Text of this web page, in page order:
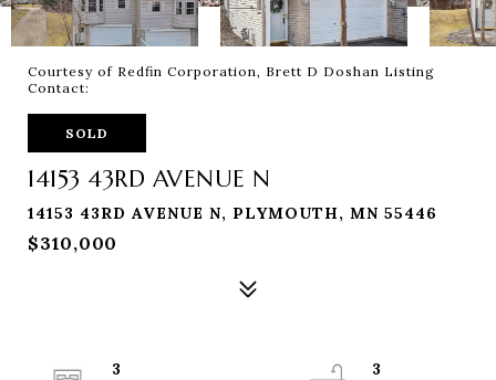
Courtesy of Redfin Corporation, Brett D Doshan Listing
Contact:
SOLD
14153 43RD AVENUE N
14153 43RD AVENUE N, PLYMOUTH, MN 55446
$310,000
3
3